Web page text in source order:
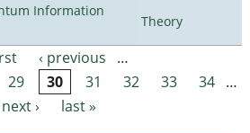
Information
Theory
‹ previous
…
29 30 31 32 33 34 …
next ›
last »